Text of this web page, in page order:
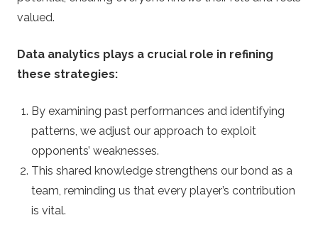
valued.
Data analytics plays a crucial role in refining
these strategies:
By examining past performances and identifying
patterns, we adjust our approach to exploit
opponents’ weaknesses.
This shared knowledge strengthens our bond as a
team, reminding us that every player’s contribution
is vital.